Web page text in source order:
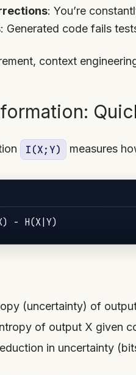
: You’re
: Generated code fails
context
I(X;Y) measures
) - H(X Y
(uncertainty) of
of output X given
in uncertainty